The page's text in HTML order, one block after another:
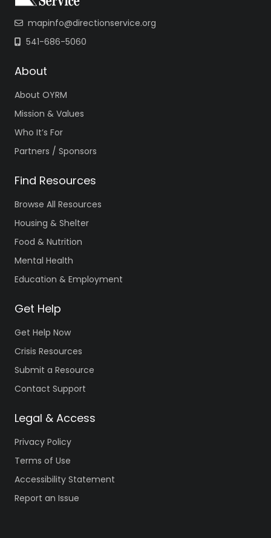
mapinfo@directionservice.org
541-686-5060
About
About OYRM
Mission & Values
Who It’s For
Partners / Sponsors
Find Resources
Browse All Resources
Housing & Shelter
Food & Nutrition
Mental Health
Education & Employment
Get Help
Get Help Now
Crisis Resources
Submit a Resource
Contact Support
Legal & Access
Privacy Policy
Terms of Use
Accessibility Statement
Report an Issue